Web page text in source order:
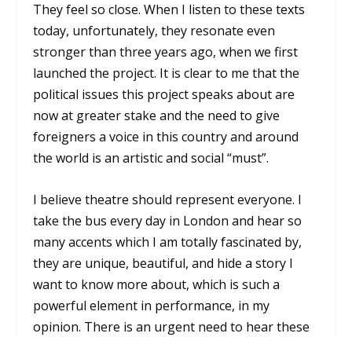
They feel so close. When I listen to these texts
today, unfortunately, they resonate even
stronger than three years ago, when we first
launched the project. It is clear to me that the
political issues this project speaks about are
now at greater stake and the need to give
foreigners a voice in this country and around
the world is an artistic and social “must”.
I believe theatre should represent everyone. I
take the bus every day in London and hear so
many accents which I am totally fascinated by,
they are unique, beautiful, and hide a story I
want to know more about, which is such a
powerful element in performance, in my
opinion. There is an urgent need to hear these